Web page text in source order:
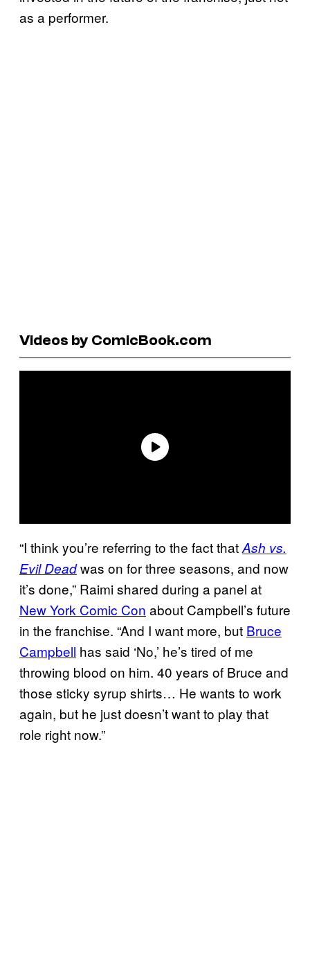
as a performer.
Videos by ComicBook.com
“I think you’re referring to the fact thatAsh vs.
Evil Deadwas on for three seasons, and now
it’s done,” Raimi shared during a panel at
New York Comic Con about Campbell’s future
in the franchise. “And I want more, but Bruce
Campbell has said ‘No,’ he’s tired of me
throwing blood on him. 40 years of Bruce and
those sticky syrup shirts… He wants to work
again, but he just doesn’t want to play that
role right now.”